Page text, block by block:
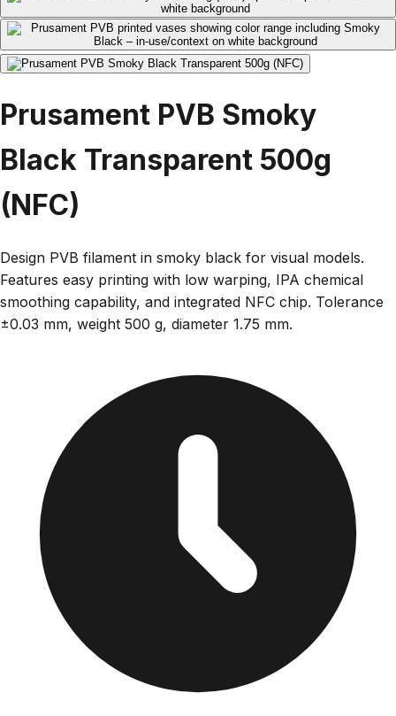
Prusament PVB Smoky
Black Transparent 500g
(NFC)
Design PVB filament in smoky black for visual models.
Features easy printing with low warping, IPA chemical
smoothing capability, and integrated NFC chip. Tolerance
±0.03 mm, weight 500 g, diameter 1.75 mm.